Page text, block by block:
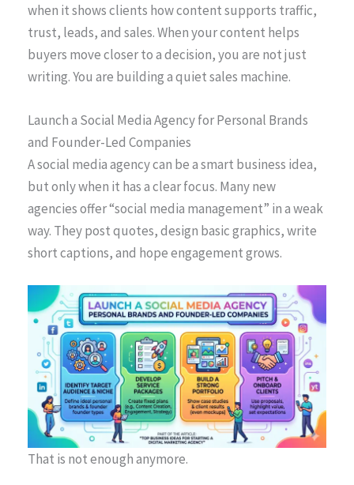
when it shows clients how content supports traffic,
trust, leads, and sales. When your content helps
buyers move closer to a decision, you are not just
writing. You are building a quiet sales machine.
Launch a Social Media Agency for Personal Brands
and Founder-Led Companies
A social media agency can be a smart business idea,
but only when it has a clear focus. Many new
agencies offer “social media management” in a weak
way. They post quotes, design basic graphics, write
short captions, and hope engagement grows.
That is not enough anymore.